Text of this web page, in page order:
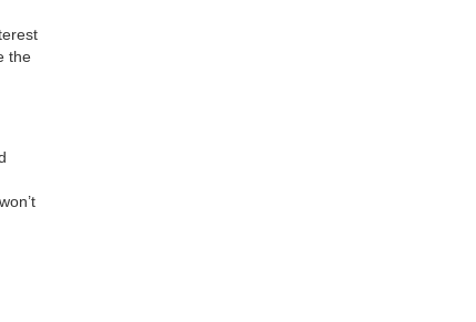
the